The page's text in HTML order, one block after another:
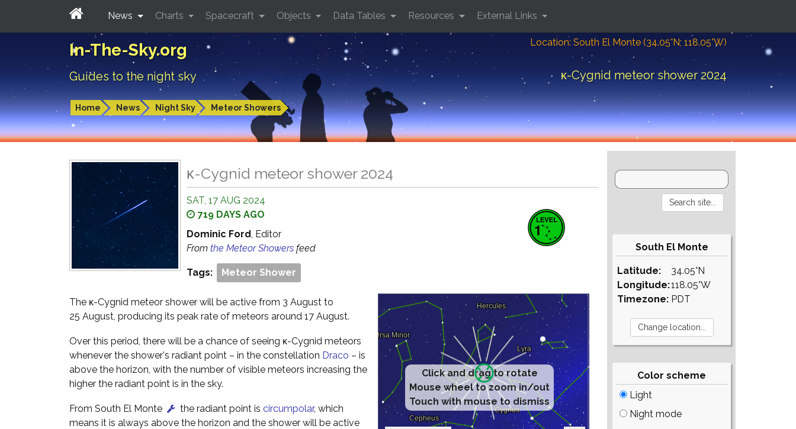
In-The-Sky.org
Guides to the night sky
Location: South El Monte (34.05°N; 118.05°W)
κ-Cygnid meteor shower 2024
Home News Night Sky Meteor Showers
News Charts Spacecraft Objects Data Tables Resources External Links
κ-Cygnid meteor shower 2024
SAT, 17 AUG 2024
719 DAYS AGO
Dominic Ford, Editor
From the Meteor Showers feed
Tags: Meteor Shower
Click and drag to rotate
Mouse wheel to zoom in/out
Touch with mouse to dismiss
The κ-Cygnid meteor shower will be active from 3 August to
25 August, producing its peak rate of meteors around 17 August.
Over this period, there will be a chance of seeing κ-Cygnid meteors
whenever the shower's radiant point – in the constellation Draco – is
above the horizon, with the number of visible meteors increasing the
higher the radiant point is in the sky.
From South El Monte the radiant point is circumpolar, which
means it is always above the horizon and the shower will be active
South El Monte
Latitude:
Longitude:
Timezone:
34.05°N
118.05°W
PDT
Color scheme
Light
Night mode